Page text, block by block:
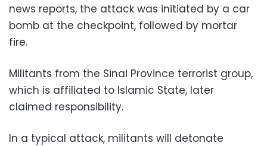
news reports, the attack was initiated by a car
bomb at the checkpoint, followed by mortar
fire.
Militants from the Sinai Province terrorist group,
which is affiliated to Islamic State, later
claimed responsibility.
In a typical attack, militants will detonate